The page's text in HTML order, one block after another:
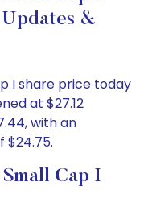
Updates &
I share price today
at $27.12
with an
$24.75.
Cap I